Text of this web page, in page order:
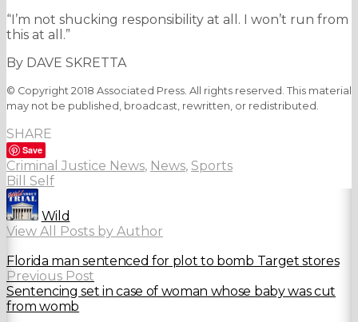
“I’m not shucking responsibility at all. I won’t run from
this at all.”
By DAVE SKRETTA
© Copyright 2018 Associated Press. All rights reserved. This material
may not be published, broadcast, rewritten, or redistributed.
SHARE
Save
Criminal Justice News, News, Sports
Bill Self
Wild
View All Posts by Author
Florida man sentenced for plot to bomb Target stores
Previous Post
Sentencing set in case of woman whose baby was cut
from womb